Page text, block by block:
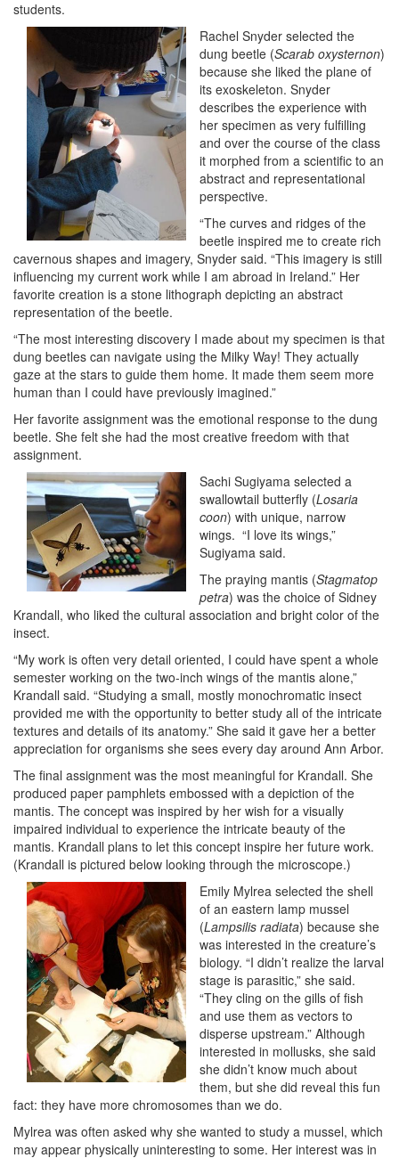
students.
Rachel Snyder selected the
dung beetle (Scarab oxysternon)
because she liked the plane of
its exoskeleton. Snyder
describes the experience with
her specimen as very fulfilling
and over the course of the class
it morphed from a scientific to an
abstract and representational
perspective.
“The curves and ridges of the
beetle inspired me to create rich
cavernous shapes and imagery, Snyder said. “This imagery is still
influencing my current work while I am abroad in Ireland.” Her
favorite creation is a stone lithograph depicting an abstract
representation of the beetle.
“The most interesting discovery I made about my specimen is that
dung beetles can navigate using the Milky Way! They actually
gaze at the stars to guide them home. It made them seem more
human than I could have previously imagined.”
Her favorite assignment was the emotional response to the dung
beetle. She felt she had the most creative freedom with that
assignment.
Sachi Sugiyama selected a
swallowtail butterfly (Losaria
coon) with unique, narrow
wings. “I love its wings,”
Sugiyama said.
The praying mantis (Stagmatop
petra) was the choice of Sidney
Krandall, who liked the cultural association and bright color of the
insect.
“My work is often very detail oriented, I could have spent a whole
semester working on the two-inch wings of the mantis alone,”
Krandall said. “Studying a small, mostly monochromatic insect
provided me with the opportunity to better study all of the intricate
textures and details of its anatomy.” She said it gave her a better
appreciation for organisms she sees every day around Ann Arbor.
The final assignment was the most meaningful for Krandall. She
produced paper pamphlets embossed with a depiction of the
mantis. The concept was inspired by her wish for a visually
impaired individual to experience the intricate beauty of the
mantis. Krandall plans to let this concept inspire her future work.
(Krandall is pictured below looking through the microscope.)
Emily Mylrea selected the shell
of an eastern lamp mussel
(Lampsilis radiata) because she
was interested in the creature’s
biology. “I didn’t realize the larval
stage is parasitic,” she said.
“They cling on the gills of fish
and use them as vectors to
disperse upstream.” Although
interested in mollusks, she said
she didn’t know much about
them, but she did reveal this fun
fact: they have more chromosomes than we do.
Mylrea was often asked why she wanted to study a mussel, which
may appear physically uninteresting to some. Her interest was in